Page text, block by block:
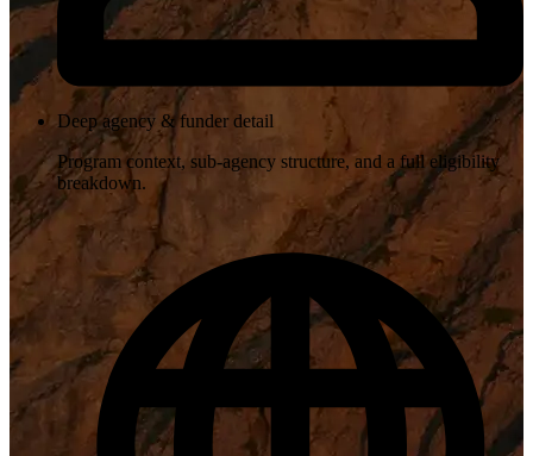
Deep agency & funder detail
Program context, sub-agency structure, and a full eligibility
breakdown.